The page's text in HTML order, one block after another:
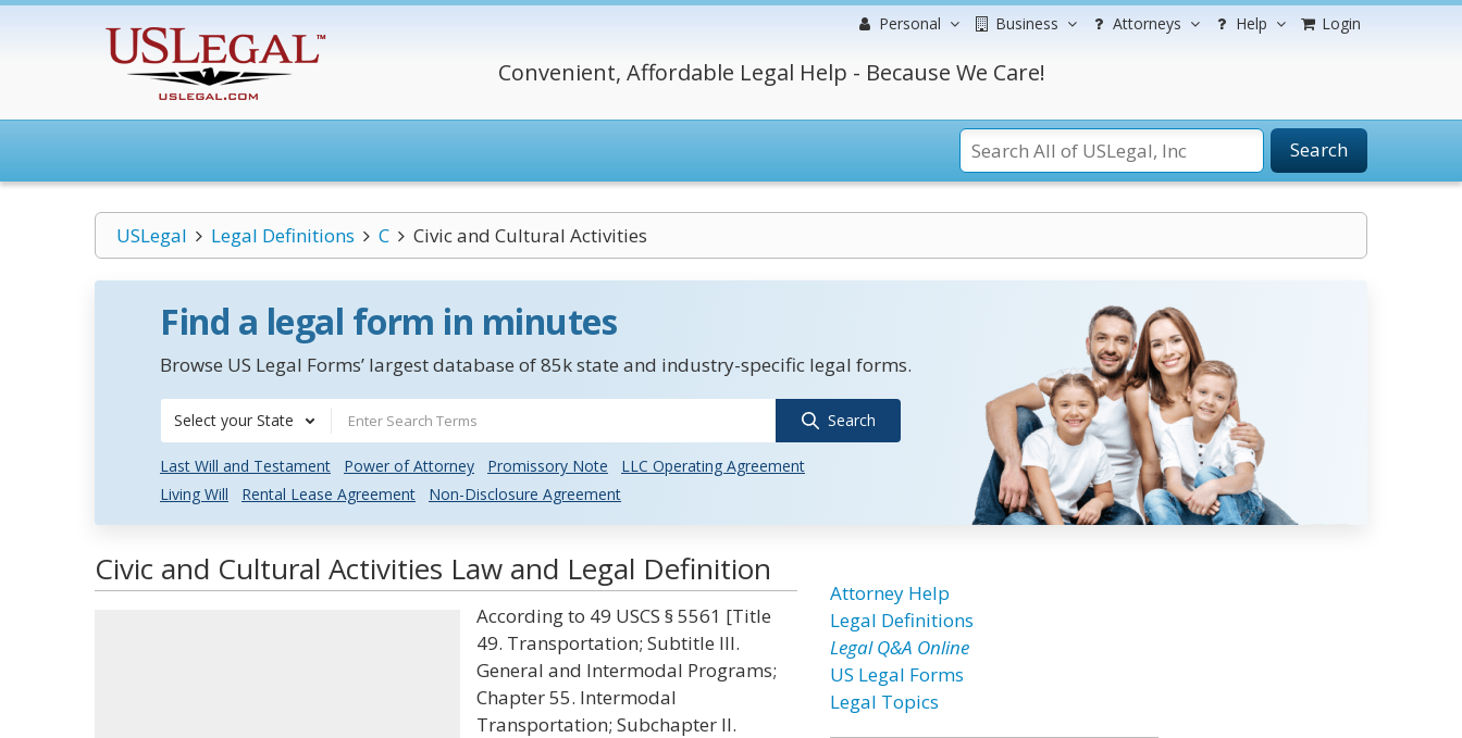
Personal Business Attorneys Help Login
Convenient, Affordable Legal Help - Because We Care!
Search
USLegal Legal Definitions C Civic and Cultural Activities
Find a legal form in minutes
Browse US Legal Forms’ largest database of 85k state and industry-specific legal forms.
Select your State Search
Last Will and Testament Power of Attorney Promissory Note
LLC Operating Agreement
Living Will
Rental Lease Agreement Non-Disclosure Agreement
Civic and Cultural Activities Law and Legal Definition
According to 49 USCS § 5561 [Title
49. Transportation; Subtitle III.
General and Intermodal Programs;
Chapter 55. Intermodal
Transportation; Subchapter II.
Attorney Help
Legal Definitions
Legal Q&A Online
US Legal Forms
Legal Topics